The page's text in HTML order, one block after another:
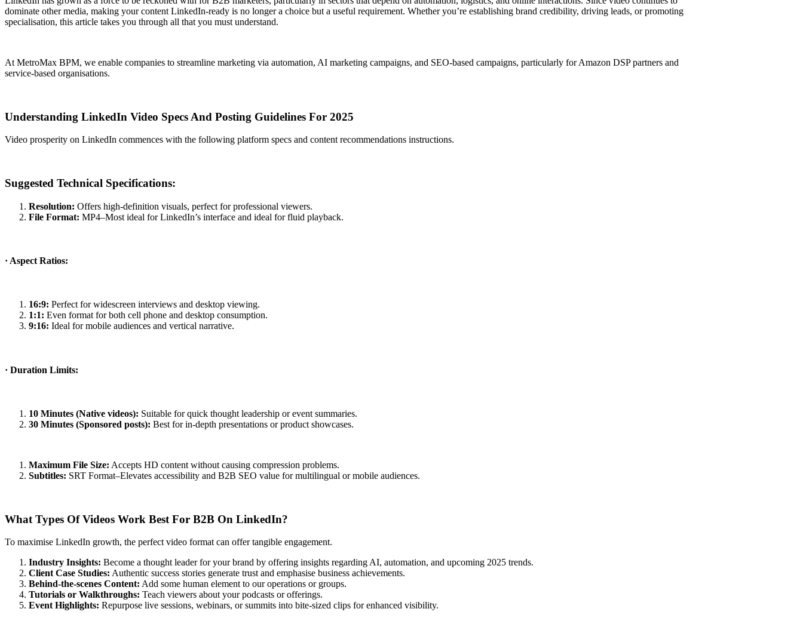
dominate other media, making your content LinkedIn-ready is no longer a choice but a useful requirement. Whether you’re establishing brand credibility, driving leads, or promoting
specialisation, this article takes you through all that you must understand.
At MetroMax BPM, we enable companies to streamline marketing via automation, AI marketing campaigns, and SEO-based campaigns, particularly for Amazon DSP partners and
service-based organisations.
Understanding LinkedIn Video Specs And Posting Guidelines For 2025
Video prosperity on LinkedIn commences with the following platform specs and content recommendations instructions.
Suggested Technical Specifications:
Resolution: Offers high-definition visuals, perfect for professional viewers.
File Format: MP4–Most ideal for LinkedIn’s interface and ideal for fluid playback.
· Aspect Ratios:
16:9: Perfect for widescreen interviews and desktop viewing.
1:1: Even format for both cell phone and desktop consumption.
9:16: Ideal for mobile audiences and vertical narrative.
· Duration Limits:
10 Minutes (Native videos): Suitable for quick thought leadership or event summaries.
30 Minutes (Sponsored posts): Best for in-depth presentations or product showcases.
Maximum File Size: Accepts HD content without causing compression problems.
Subtitles: SRT Format–Elevates accessibility and B2B SEO value for multilingual or mobile audiences.
What Types Of Videos Work Best For B2B On LinkedIn?
To maximise LinkedIn growth, the perfect video format can offer tangible engagement.
Industry Insights: Become a thought leader for your brand by offering insights regarding AI, automation, and upcoming 2025 trends.
Client Case Studies: Authentic success stories generate trust and emphasise business achievements.
Behind-the-scenes Content: Add some human element to our operations or groups.
Tutorials or Walkthroughs: Teach viewers about your podcasts or offerings.
Event Highlights: Repurpose live sessions, webinars, or summits into bite-sized clips for enhanced visibility.